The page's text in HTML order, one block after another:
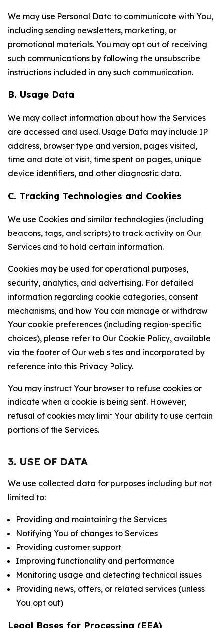
We may use Personal Data to communicate with You,
including sending newsletters, marketing, or
promotional materials. You may opt out of receiving
such communications by following the unsubscribe
instructions included in any such communication.
B. Usage Data
We may collect information about how the Services
are accessed and used. Usage Data may include IP
address, browser type and version, pages visited,
time and date of visit, time spent on pages, unique
device identifiers, and other diagnostic data.
C. Tracking Technologies and Cookies
We use Cookies and similar technologies (including
beacons, tags, and scripts) to track activity on Our
Services and to hold certain information.
Cookies may be used for operational purposes,
security, analytics, and advertising. For detailed
information regarding cookie categories, consent
mechanisms, and how You can manage or withdraw
Your cookie preferences (including region-specific
choices), please refer to Our Cookie Policy, available
via the footer of Our web sites and incorporated by
reference into this Privacy Policy.
You may instruct Your browser to refuse cookies or
indicate when a cookie is being sent. However,
refusal of cookies may limit Your ability to use certain
portions of the Services.
3. USE OF DATA
We use collected data for purposes including but not
limited to:
Providing and maintaining the Services
Notifying You of changes to Services
Providing customer support
Improving functionality and performance
Monitoring usage and detecting technical issues
Providing news, offers, or related services (unless
You opt out)
Legal Bases for Processing (EEA)